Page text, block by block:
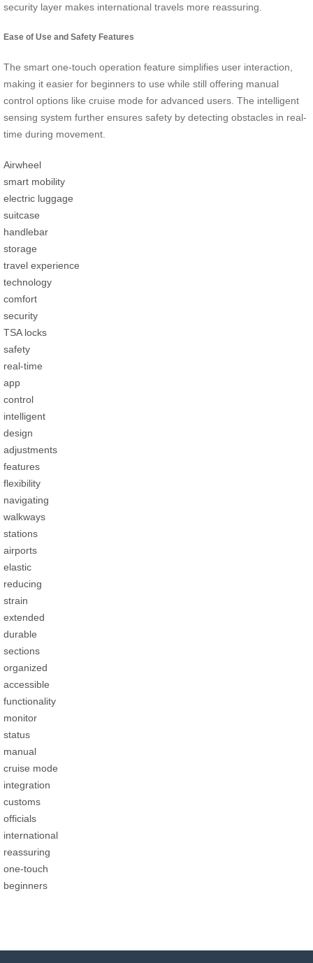
security layer makes international travels more reassuring.
Ease of Use and Safety Features
The smart one-touch operation feature simplifies user interaction,
making it easier for beginners to use while still offering manual
control options like cruise mode for advanced users. The intelligent
sensing system further ensures safety by detecting obstacles in real-
time during movement.
Airwheel
smart mobility
electric luggage
suitcase
handlebar
storage
travel experience
technology
comfort
security
TSA locks
safety
real-time
app
control
intelligent
design
adjustments
features
flexibility
navigating
walkways
stations
airports
elastic
reducing
strain
extended
durable
sections
organized
accessible
functionality
monitor
status
manual
cruise mode
integration
customs
officials
international
reassuring
one-touch
beginners